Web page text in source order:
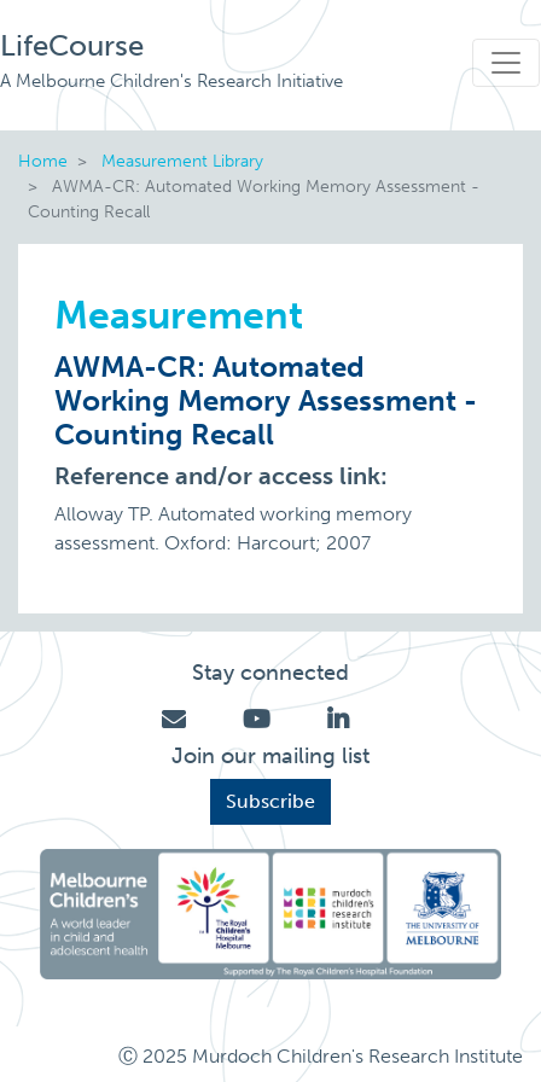
LifeCourse
A Melbourne Children's Research Initiative
Home
Measurement Library
AWMA-CR: Automated Working Memory Assessment -
Counting Recall
Measurement
AWMA-CR: Automated
Working Memory Assessment -
Counting Recall
Reference and/or access link:
Alloway TP. Automated working memory
assessment. Oxford: Harcourt; 2007
Stay connected
Join our mailing list
Subscribe
Ⓒ 2025 Murdoch Children's Research Institute